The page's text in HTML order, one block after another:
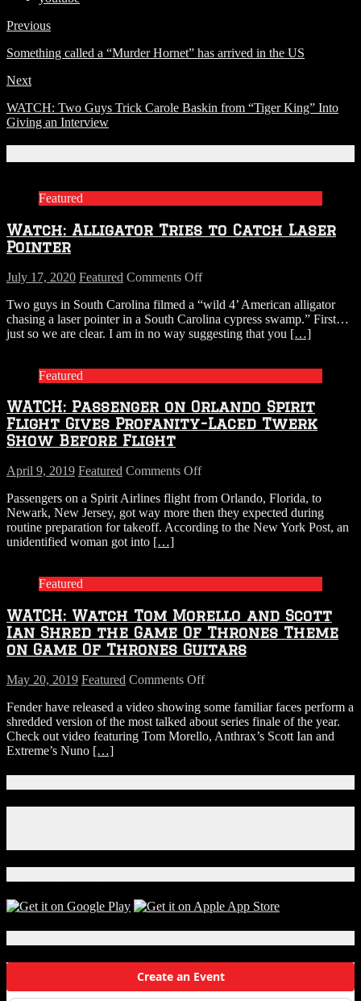
Previous
Something called a “Murder Hornet” has arrived in the US
Next
WATCH: Two Guys Trick Carole Baskin from “Tiger King” Into
Giving an Interview
Featured
Watch: Alligator Tries to Catch Laser
Pointer
July 17, 2020 Featured Comments Offon
Alligator
Tries
to
Two guys in South Carolina filmed a “wild 4’ American alligator
chasing a laser pointer in a South Carolina cypress swamp.” First…
just so we are clear. I am in no way suggesting that you […]
Featured
WATCH: Passenger on Orlando Spirit
Flight Gives Profanity-Laced Twerk
Show Before Flight
April 9, 2019 Featured Comments Offon
Passenger
on
Orlando
Twerk
Show
Before
Flight
Passengers on a Spirit Airlines flight from Orlando, Florida, to
Newark, New Jersey, got way more then they expected during
routine preparation for takeoff. According to the New York Post, an
unidentified woman got into […]
Featured
WATCH: Watch Tom Morello and Scott
Ian Shred the Game Of Thrones Theme
on Game Of Thrones Guitars
May 20, 2019 Featured Comments Offon
Watch
Tom
Morello
the
Thrones
Theme
on
Of
Fender have released a video showing some familiar faces perform a
shredded version of the most talked about series finale of the year.
Check out video featuring Tom Morello, Anthrax’s Scott Ian and
Extreme’s Nuno […]